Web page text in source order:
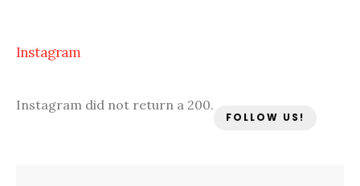
Instagram
Instagram did not return a 200.
FOLLOW US!